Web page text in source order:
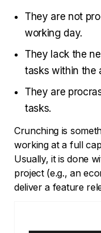
They are not
working day.
They lack the
tasks within the
They are
tasks.
Crunching is
working at a full
Usually, it is done
project (e.g., an
deliver a feature